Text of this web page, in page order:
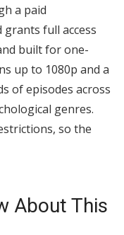
a paid
full access
built for one-
up to 1080p and a
of episodes across
genres.
so the
About This